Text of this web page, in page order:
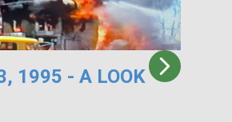
1995 - A LOOK